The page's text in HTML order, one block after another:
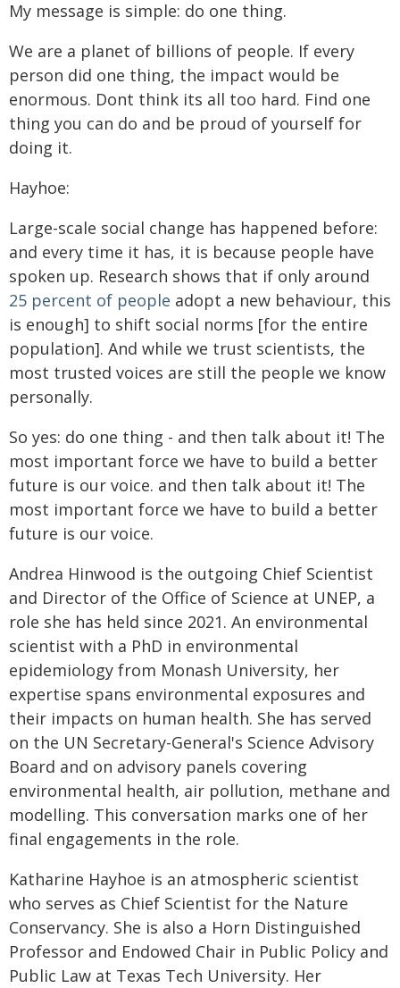
My message is simple: do one thing.
We are a planet of billions of people. If every
person did one thing, the impact would be
enormous. Dont think its all too hard. Find one
thing you can do and be proud of yourself for
doing it.
Hayhoe:
Large-scale social change has happened before:
and every time it has, it is because people have
spoken up. Research shows that if only around
25 percent of people adopt a new behaviour, this
is enough] to shift social norms [for the entire
population]. And while we trust scientists, the
most trusted voices are still the people we know
personally.
So yes: do one thing - and then talk about it! The
most important force we have to build a better
future is our voice. and then talk about it! The
most important force we have to build a better
future is our voice.
Andrea Hinwood is the outgoing Chief Scientist
and Director of the Office of Science at UNEP, a
role she has held since 2021. An environmental
scientist with a PhD in environmental
epidemiology from Monash University, her
expertise spans environmental exposures and
their impacts on human health. She has served
on the UN Secretary-General's Science Advisory
Board and on advisory panels covering
environmental health, air pollution, methane and
modelling. This conversation marks one of her
final engagements in the role.
Katharine Hayhoe is an atmospheric scientist
who serves as Chief Scientist for the Nature
Conservancy. She is also a Horn Distinguished
Professor and Endowed Chair in Public Policy and
Public Law at Texas Tech University. Her